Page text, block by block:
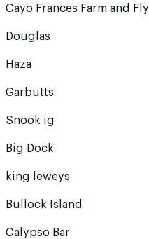
Cayo Frances Farm and Fly
Douglas
Haza
Garbutts
Snook ig
Big Dock
king leweys
Bullock Island
Calypso Bar